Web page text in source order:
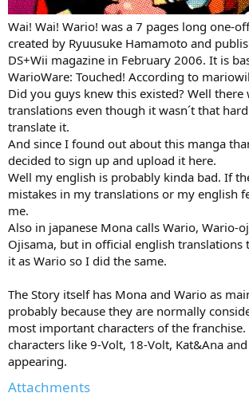
Wai! Wai! Wario! was a 7 pages long one-
created by Ryuusuke Hamamoto and
DS+Wii magazine in February 2006. It is
WarioWare: Touched! According to
Did you guys knew this existed? Well there
translations even though it wasn´t that
translate it.
And since I found out about this manga
decided to sign up and upload it here.
Well my english is probably kinda bad. If
mistakes in my translations or my english
me.
Also in japanese Mona calls Wario, Wario-
Ojisama, but in official english translations
it as Wario so I did the same.
The Story itself has Mona and Wario as
probably because they are normally
most important characters of the
characters like 9-Volt, 18-Volt, Kat&Ana
appearing.
Attachments